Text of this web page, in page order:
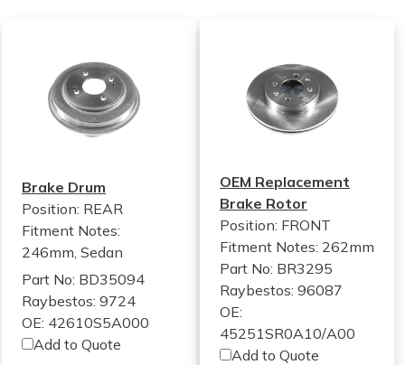
Brake Drum
Position: REAR
Fitment Notes:
246mm, Sedan
Part No: BD35094
Raybestos: 9724
OE: 42610S5A000
Add to Quote
OEM Replacement
Brake Rotor
Position: FRONT
Fitment Notes: 262mm
Part No: BR3295
Raybestos: 96087
OE:
45251SR0A10/A00
Add to Quote